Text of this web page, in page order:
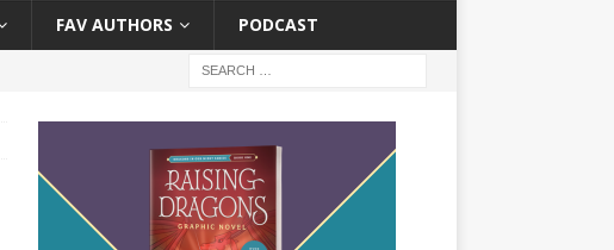
FAV AUTHORS PODCAST